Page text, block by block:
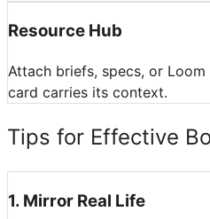
Resource Hub
Attach briefs, specs, or
card carries its context.
Tips for Effective
1. Mirror Real Life